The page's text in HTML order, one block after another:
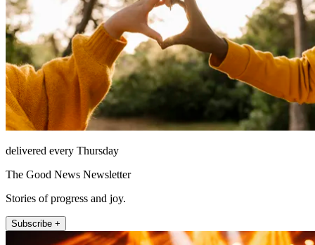
delivered every Thursday
The Good News Newsletter
Stories of progress and joy.
Subscribe +